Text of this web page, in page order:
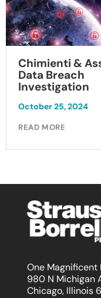
Chimienti &
Data Breach
Investigation
October 25, 2024
READ MORE
One Magnificent
980 N Michigan
Chicago, Illinois